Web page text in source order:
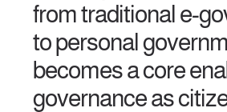
from traditional e-
to personal
becomes a core
governance as